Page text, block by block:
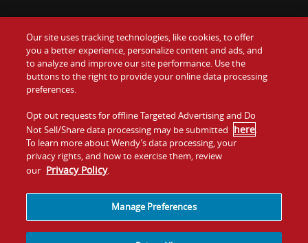
Food
Values
Company
Jobs
Gift Cards
Contact Us
Investors
Franchising
Our site uses tracking technologies, like cookies, to offer
you a better experience, personalize content and ads, and
to analyze and improve our site performance. Use the
buttons to the right to provide your online data processing
preferences.
Opt out requests for offline Targeted Advertising and Do
Not Sell/Share data processing may be submitted here.
To learn more about Wendy’s data processing, your
privacy rights, and how to exercise them, review
our Privacy Policy.
Manage Preferences